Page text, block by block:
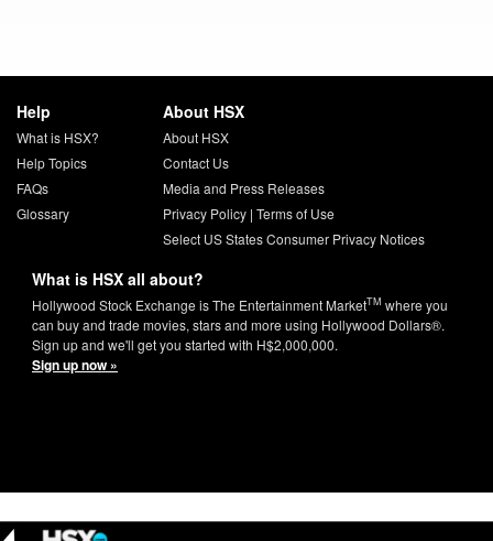
Help
What is HSX?
Help Topics
FAQs
Glossary
About HSX
About HSX
Contact Us
Media and Press Releases
Privacy Policy| Terms of Use
Select US States Consumer Privacy Notices
What is HSX all about?
Hollywood Stock Exchange is The Entertainment MarketTM where you
can buy and trade movies, stars and more using Hollywood Dollars®.
Sign up and we'll get you started with H$2,000,000.
Sign up now »